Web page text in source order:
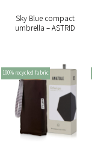
Sky Blue compact
umbrella – ASTRID
100% recycled fabric